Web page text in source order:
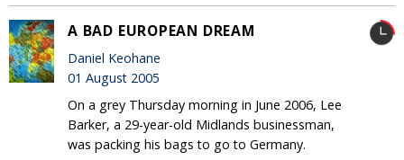
A BAD EUROPEAN DREAM
Daniel Keohane
01 August 2005
On a grey Thursday morning in June 2006, Lee
Barker, a 29-year-old Midlands businessman,
was packing his bags to go to Germany.